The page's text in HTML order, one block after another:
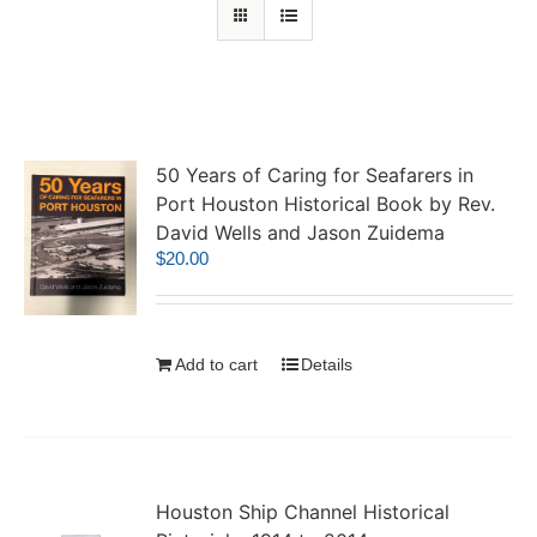
50 Years of Caring for Seafarers in
Port Houston Historical Book by Rev.
David Wells and Jason Zuidema
$20.00
Add to cart Details
Houston Ship Channel Historical